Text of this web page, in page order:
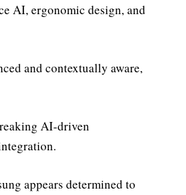
AI, ergonomic design, and
and contextually aware,
AI-driven
appears determined to